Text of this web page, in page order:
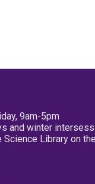
9am-5pm
and winter
Library on